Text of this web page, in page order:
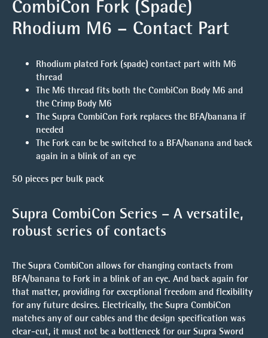
CombiCon Fork (Spade)
Rhodium M6 – Contact Part
Rhodium plated Fork (spade) contact part with M6
thread
The M6 thread fits both the CombiCon Body M6 and
the Crimp Body M6
The Supra CombiCon Fork replaces the BFA/banana if
needed
The Fork can be be switched to a BFA/banana and back
again in a blink of an eye
50 pieces per bulk pack
Supra CombiCon Series – A versatile,
robust series of contacts
The Supra CombiCon allows for changing contacts from
BFA/banana to Fork in a blink of an eye. And back again for
that matter, providing for exceptional freedom and flexibility
for any future desires. Electrically, the Supra CombiCon
matches any of our cables and the design specification was
clear-cut, it must not be a bottleneck for our Supra Sword